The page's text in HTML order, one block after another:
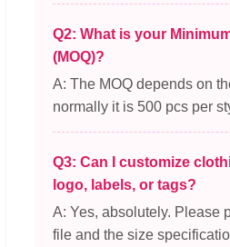
Q2: What is your
(MOQ)?
A: The MOQ depends on
normally it is 500 pcs per
Q3: Can I customize
logo, labels, or tags?
A: Yes, absolutely. Please
file and the size